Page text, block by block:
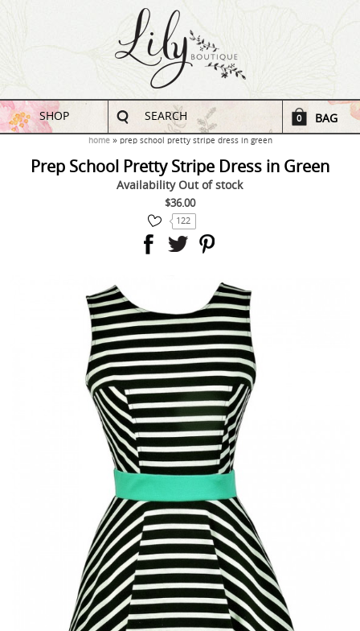
SHOP SEARCH 0 BAG
home prep school pretty stripe dress in green
Prep School Pretty Stripe Dress in Green
Availability Out of stock
$36.00
122